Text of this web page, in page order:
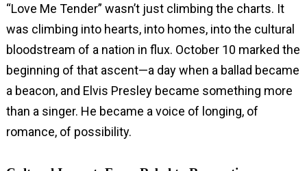
“Love Me Tender” wasn’t just climbing the charts. It
was climbing into hearts, into homes, into the cultural
bloodstream of a nation in flux. October 10 marked the
beginning of that ascent—a day when a ballad became
a beacon, and Elvis Presley became something more
than a singer. He became a voice of longing, of
romance, of possibility.